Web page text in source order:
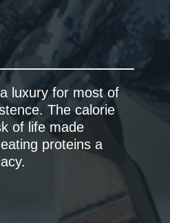
luxury for most of
The calorie
of life made
proteins a